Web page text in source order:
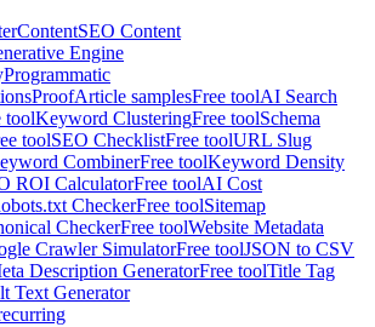
ContentSEO Content
Engine
Programmatic
ProofArticle samplesFree toolAI Search
toolKeyword ClusteringFree toolSchema
toolSEO ChecklistFree toolURL Slug
CombinerFree toolKeyword Density
ROI CalculatorFree toolAI Cost
CheckerFree toolSitemap
CheckerFree toolWebsite Metadata
Crawler SimulatorFree toolJSON to CSV
Description GeneratorFree toolTitle Tag
Text Generator